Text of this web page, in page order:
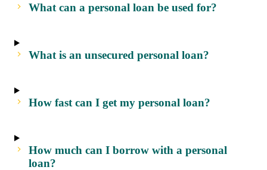
What can a personal loan be used for?
What is an unsecured personal loan?
How fast can I get my personal loan?
How much can I borrow with a personal
loan?